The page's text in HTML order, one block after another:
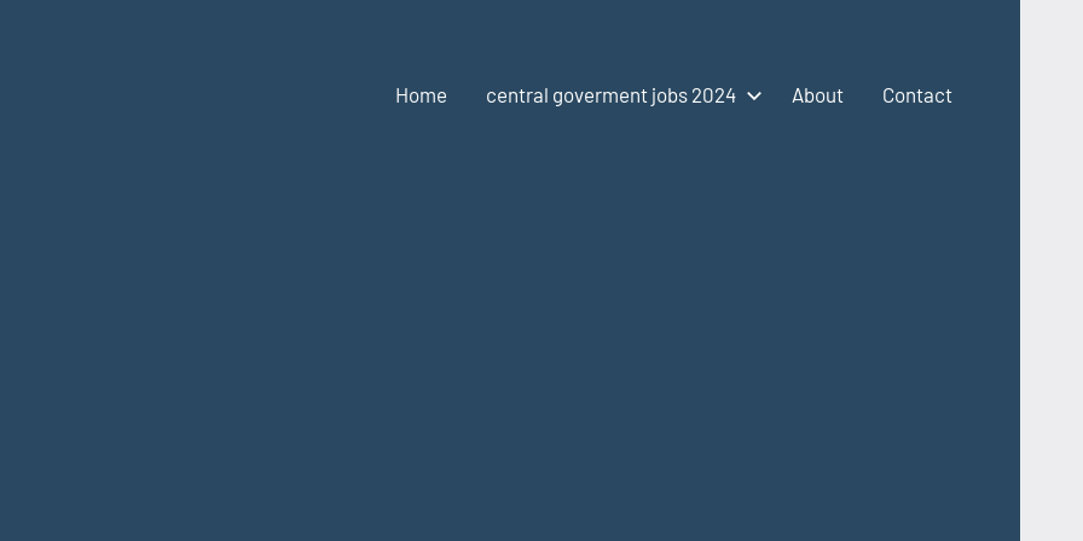
Home central goverment jobs 2024 About Contact